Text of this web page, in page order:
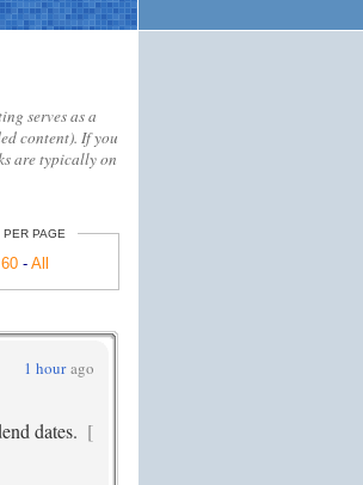
serves as a
content). If you
are typically on
PER PAGE
60 - All
1 hourago
dates. [